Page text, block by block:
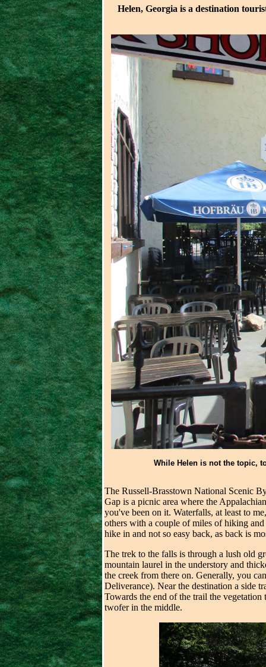
Helen, Georgia is a destination
While Helen is not the topic,
The Russell-Brasstown National Scenic
Gap is a picnic area where the
you've been on it. Waterfalls, at least to
others with a couple of miles of hiking
hike in and not so easy back, as back is
The trek to the falls is through a lush old
mountain laurel in the understory and
the creek from there on. Generally, you
Deliverance). Near the destination a side
Towards the end of the trail the
twofer in the middle.